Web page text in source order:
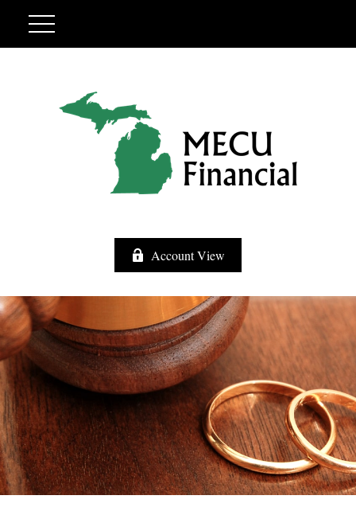
Account View